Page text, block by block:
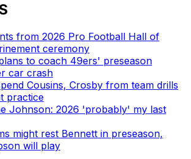
from 2026 Pro Football Hall of
ceremony
to coach 49ers' preseason
car crash
Cousins, Crosby from team drills
practice
Johnson: 2026 'probably' my last
might rest Bennett in preseason,
will play